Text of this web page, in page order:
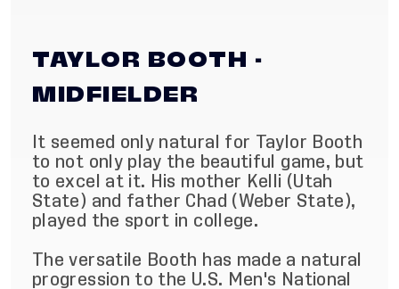
TAYLOR BOOTH -
MIDFIELDER
It seemed only natural for Taylor Booth
to not only play the beautiful game, but
to excel at it. His mother Kelli (Utah
State) and father Chad (Weber State),
played the sport in college.
The versatile Booth has made a natural
progression to the U.S. Men's National